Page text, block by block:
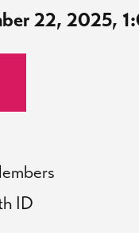
22, 2025,
ID